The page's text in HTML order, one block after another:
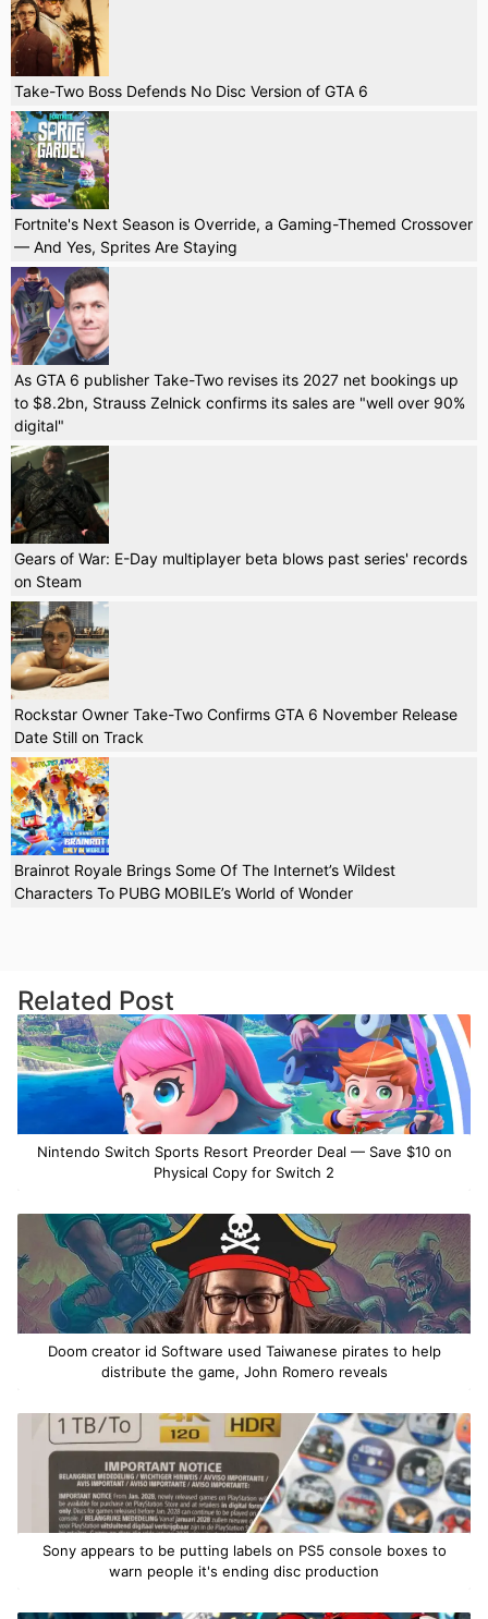
Take-Two Boss Defends No Disc Version of GTA 6
Fortnite's Next Season is Override, a Gaming-Themed Crossover
— And Yes, Sprites Are Staying
As GTA 6 publisher Take-Two revises its 2027 net bookings up
to $8.2bn, Strauss Zelnick confirms its sales are "well over 90%
digital"
Gears of War: E-Day multiplayer beta blows past series' records
on Steam
Rockstar Owner Take-Two Confirms GTA 6 November Release
Date Still on Track
Brainrot Royale Brings Some Of The Internet’s Wildest
Characters To PUBG MOBILE’s World of Wonder
Related Post
Nintendo Switch Sports Resort Preorder Deal — Save $10 on
Physical Copy for Switch 2
Doom creator id Software used Taiwanese pirates to help
distribute the game, John Romero reveals
Sony appears to be putting labels on PS5 console boxes to
warn people it's ending disc production